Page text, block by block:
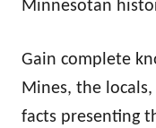
Minnesotan
Gain complete
Mines, the
facts presenting